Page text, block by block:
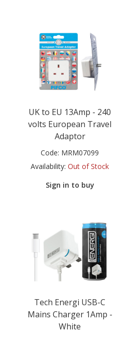
UK to EU 13Amp - 240
volts European Travel
Adaptor
Code: MRM07099
Availability: Out of Stock
Sign in to buy
Tech Energi USB-C
Mains Charger 1Amp -
White